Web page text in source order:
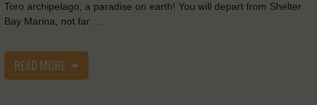
Toro archipelago, a paradise on earth! You will depart from Shelter
Bay Marina, not far …
READ MORE